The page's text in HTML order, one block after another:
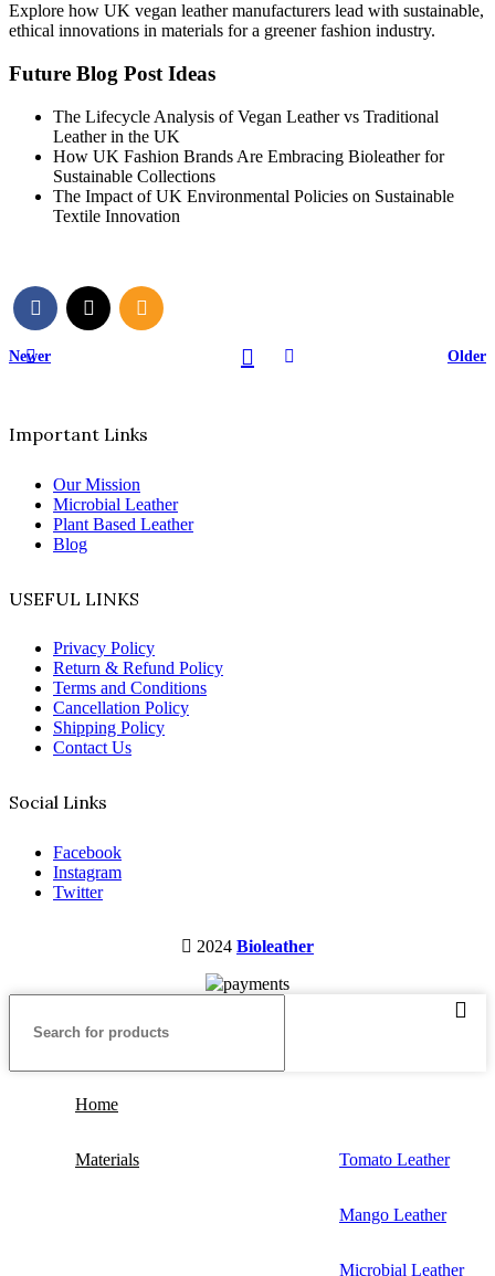
Explore how UK vegan leather manufacturers lead with sustainable,
ethical innovations in materials for a greener fashion industry.
Future Blog Post Ideas
The Lifecycle Analysis of Vegan Leather vs Traditional
Leather in the UK
How UK Fashion Brands Are Embracing Bioleather for
Sustainable Collections
The Impact of UK Environmental Policies on Sustainable
Textile Innovation
Newer Older
Important Links
Our Mission
Microbial Leather
Plant Based Leather
Blog
USEFUL LINKS
Privacy Policy
Return & Refund Policy
Terms and Conditions
Cancellation Policy
Shipping Policy
Contact Us
Social Links
Facebook
Instagram
Twitter
2024 Bioleather
Home
Materials Tomato Leather
Mango Leather
Microbial Leather